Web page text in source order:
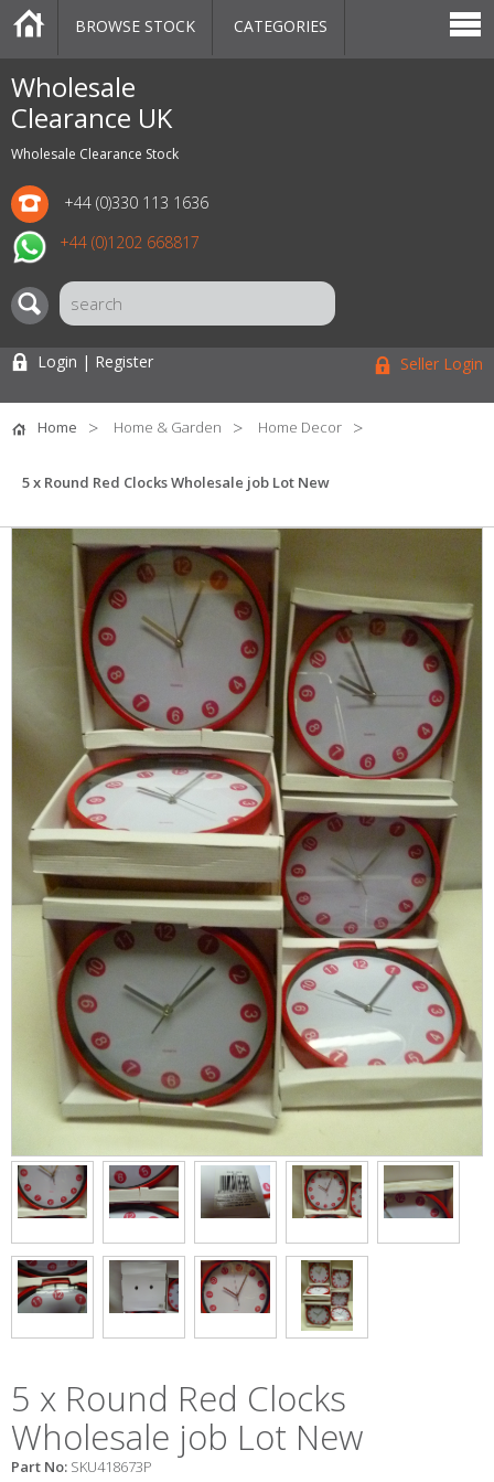
Wholesale
Clearance UK
Wholesale Clearance Stock
+44 (0)330 113 1636
+44 (0)1202 668817
CATEGORIES
MARKETPLACE
SALE
STOCK OFFERS
CONTACT US
BLOG
AUCTIONS
BROWSE STOCK CATEGORIES
Login | Register Seller Login
Home Home & Garden Home Decor
5 x Round Red Clocks Wholesale job Lot New
5 x Round Red Clocks
Wholesale job Lot New
Part No: SKU418673P